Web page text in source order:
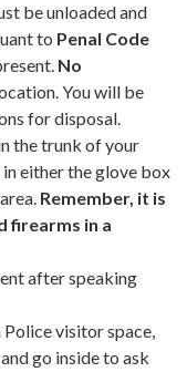
be unloaded and
to Penal Code
No
You will be
for disposal.
the trunk of your
either the glove box
Remember, it is
firearms in a
after speaking
visitor space,
go inside to ask